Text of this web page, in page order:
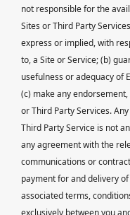
not responsible for the
Sites or Third Party
express or implied, with
to, a Site or Service; (b)
usefulness or adequacy of
(c) make any
or Third Party Services.
Third Party Service is not
any agreement with the
communications or
payment for and delivery
associated terms,
exclusively between you